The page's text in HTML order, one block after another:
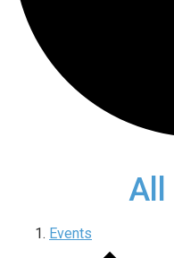
All
Events